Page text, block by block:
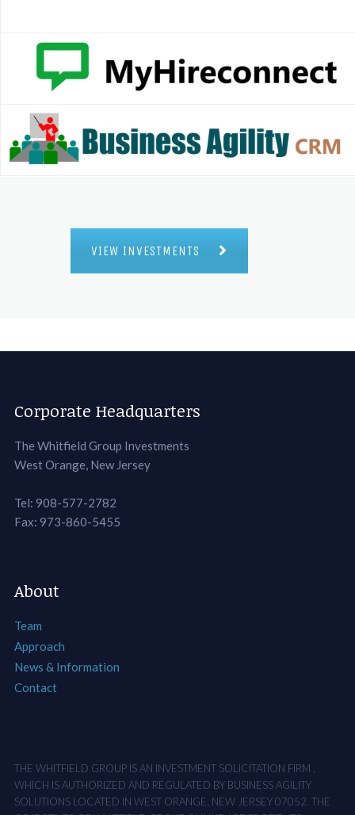
VIEW INVESTMENTS
Corporate Headquarters
The Whitfield Group Investments
West Orange, New Jersey
Tel: 908-577-2782
Fax: 973-860-5455
About
Team
Approach
News & Information
Contact
THE WHITFIELD GROUP IS AN INVESTMENT SOLICITATION FIRM ,
WHICH IS AUTHORIZED AND REGULATED BY BUSINESS AGILITY
SOLUTIONS LOCATED IN WEST ORANGE, NEW JERSEY 07052. THE